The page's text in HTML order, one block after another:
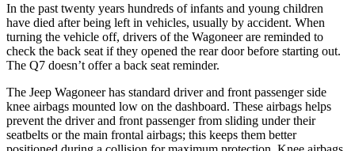
In the past twenty years hundreds of infants and young children
have died after being left in vehicles, usually by accident. When
turning the vehicle off, drivers of the Wagoneer are reminded to
check the back seat if they opened the rear door before starting out.
The Q7 doesn’t offer a back seat reminder.
The Jeep Wagoneer has standard driver and front passenger side
knee airbags mounted low on the dashboard. These airbags helps
prevent the driver and front passenger from sliding under their
seatbelts or the main frontal airbags; this keeps them better